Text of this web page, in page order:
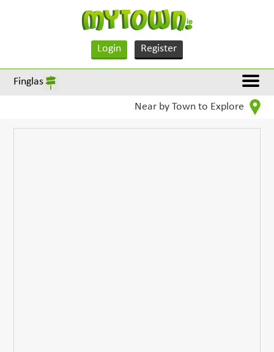
Login Register
Finglas
Near by Town to Explore